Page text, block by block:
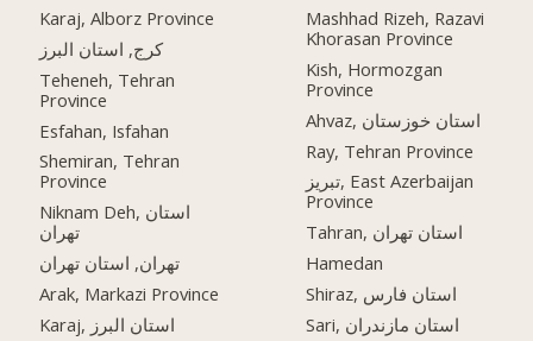
Karaj, Alborz Province
کرج, استان البرز
Teheneh, Tehran
Province
Esfahan, Isfahan
Shemiran, Tehran
Province
Niknam Deh, استان
تهران
تهران, استان تهران
Arak, Markazi Province
Karaj, استان البرز
Mashhad Rizeh, Razavi
Khorasan Province
Kish, Hormozgan
Province
Ahvaz, استان خوزستان
Ray, Tehran Province
تبریز, East Azerbaijan
Province
Tahran, استان تهران
Hamedan
Shiraz, استان فارس
Sari, استان مازندران